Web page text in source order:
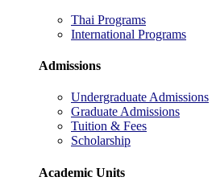
Thai Programs
International Programs
Admissions
Undergraduate Admissions
Graduate Admissions
Tuition & Fees
Scholarship
Academic Units